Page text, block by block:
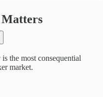
the most consequential
market.